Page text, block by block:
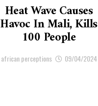
Heat Wave Causes
Havoc In Mali, Kills
100 People
african perceptions 09/04/2024